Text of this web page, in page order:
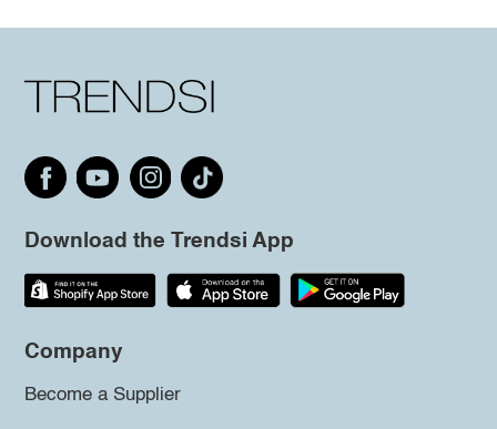
Download the Trendsi App
Company
Become a Supplier